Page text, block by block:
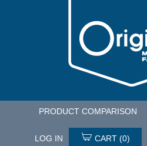
PRODUCT COMPARISON
LOG IN CART (0)